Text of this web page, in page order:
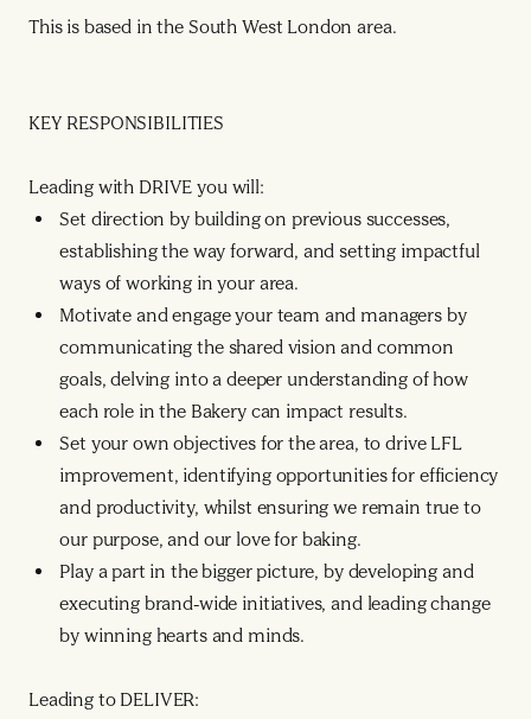
This is based in the South West London area.
KEY RESPONSIBILITIES
Leading with DRIVE you will:
Set direction by building on previous successes,
establishing the way forward, and setting impactful
ways of working in your area.
Motivate and engage your team and managers by
communicating the shared vision and common
goals, delving into a deeper understanding of how
each role in the Bakery can impact results.
Set your own objectives for the area, to drive LFL
improvement, identifying opportunities for efficiency
and productivity, whilst ensuring we remain true to
our purpose, and our love for baking.
Play a part in the bigger picture, by developing and
executing brand-wide initiatives, and leading change
by winning hearts and minds.
Leading to DELIVER: